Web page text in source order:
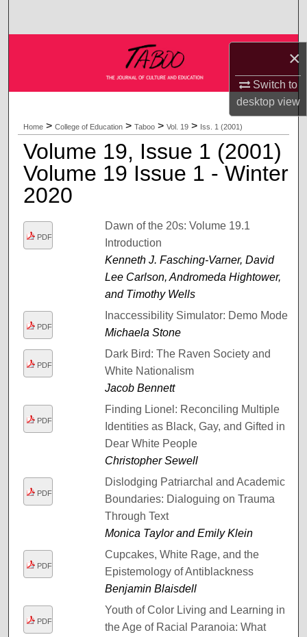
×
Switch to
desktopview
Browse Collections
My Account
Digital Commons Network™
Home > College of Education > Taboo > Vol. 19 > Iss. 1 (2001)
Volume 19, Issue 1 (2001)
Volume 19 Issue 1 - Winter
2020
PDF
Dawn of the 20s: Volume 19.1
Introduction
Kenneth J. Fasching-Varner, David
Lee Carlson, Andromeda Hightower,
and Timothy Wells
PDF
Inaccessibility Simulator: Demo Mode
Michaela Stone
PDF
Dark Bird: The Raven Society and
White Nationalism
Jacob Bennett
PDF
Finding Lionel: Reconciling Multiple
Identities as Black, Gay, and Gifted in
Dear White People
Christopher Sewell
PDF
Dislodging Patriarchal and Academic
Boundaries: Dialoguing on Trauma
Through Text
Monica Taylor and Emily Klein
PDF
Cupcakes, White Rage, and the
Epistemology of Antiblackness
Benjamin Blaisdell
PDF
Youth of Color Living and Learning in
the Age of Racial Paranoia: What